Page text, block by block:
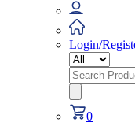
Login/
Search
for:
0